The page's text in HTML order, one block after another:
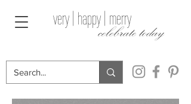
celebrate today
very | happy | merry